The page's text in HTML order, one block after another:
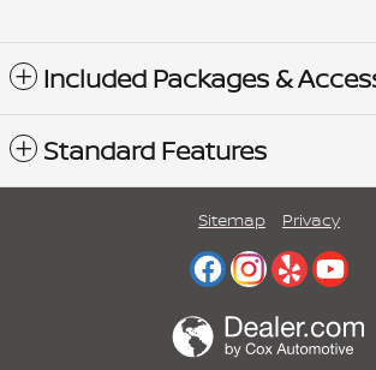
Included Packages &
Standard Features
Sitemap Privacy